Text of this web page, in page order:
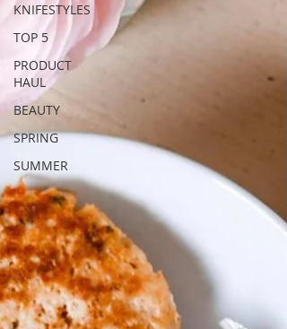
KNIFESTYLES
TOP 5
PRODUCT
HAUL
BEAUTY
SPRING
SUMMER